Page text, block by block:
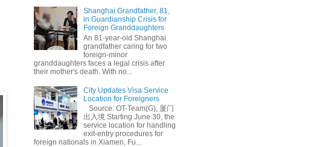
Shanghai Grandfather, 81,
in Guardianship Crisis for
Foreign Granddaughters
An 81-year-old Shanghai
grandfather caring for two
foreign-minor
granddaughters faces a legal crisis after
their mother's death. With no...
City Updates Visa Service
Location for Foreigners
Source: OT-Team(G), 厦门
出入境 Starting June 30, the
service location for handling
exit-entry procedures for
foreign nationals in Xiamen, Fu...